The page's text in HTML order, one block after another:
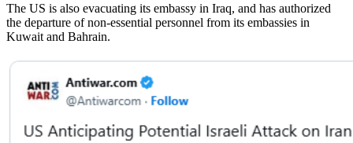
The US is also evacuating its embassy in Iraq, and has authorized
the departure of non-essential personnel from its embassies in
Kuwait and Bahrain.